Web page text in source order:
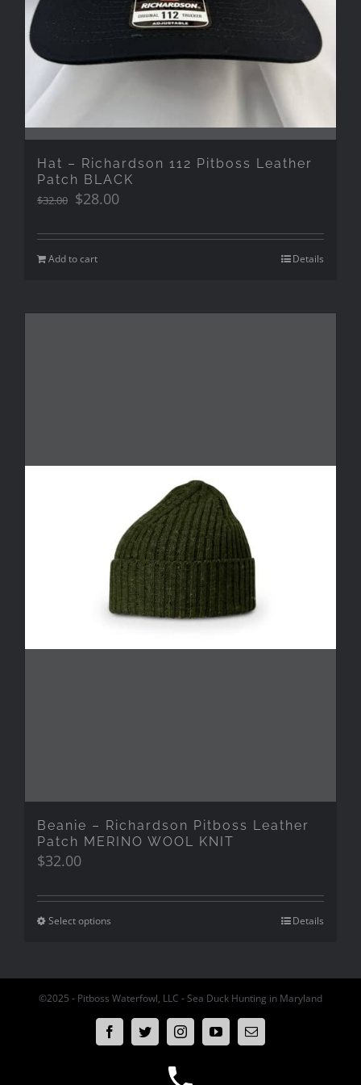
Hat – Richardson 112 Pitboss Leather
Patch BLACK
$32.00 Original
was:
$32.00.
$28.00Current
is:
Add to cart Details
Beanie – Richardson Pitboss Leather
Patch MERINO WOOL KNIT
$32.00
Select options Details
©2025 - Pitboss Waterfowl, LLC - Sea Duck Hunting in Maryland
FacebookTwitterInstagramYouTubeEmail